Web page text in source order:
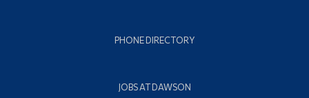
PHONE DIRECTORY
JOBS AT DAWSON